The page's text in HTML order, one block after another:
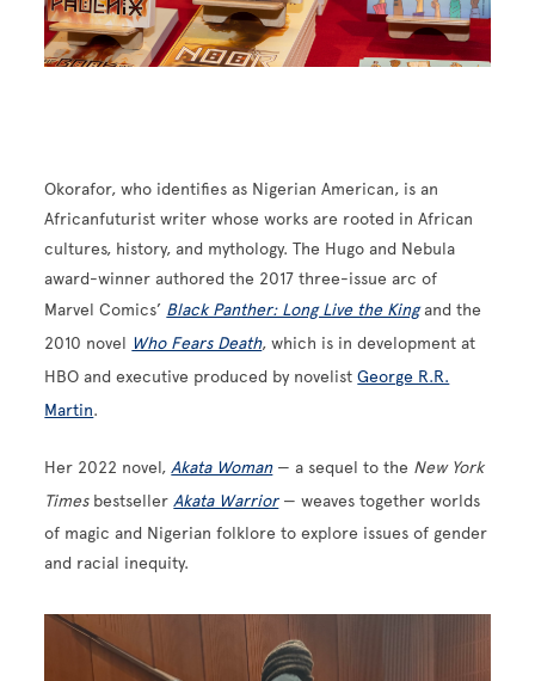
Okorafor, who identifies as Nigerian American, is an
Africanfuturist writer whose works are rooted in African
cultures, history, and mythology. The Hugo and Nebula
award-winner authored the 2017 three-issue arc of
Marvel Comics’ Black Panther: Long Live the Kingand the
2010 novel Who Fears Death, which is in development at
HBO and executive produced by novelistGeorge R.R.
Martin.
Her 2022 novel,Akata Woman— a sequel to the New York
TimesbestsellerAkata Warrior— weaves together worlds
of magic and Nigerian folklore to explore issues of gender
and racial inequity.
Image